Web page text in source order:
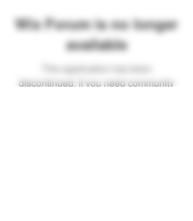
Wix Forum is no longer
available
This application has been
discontinued. If you need community